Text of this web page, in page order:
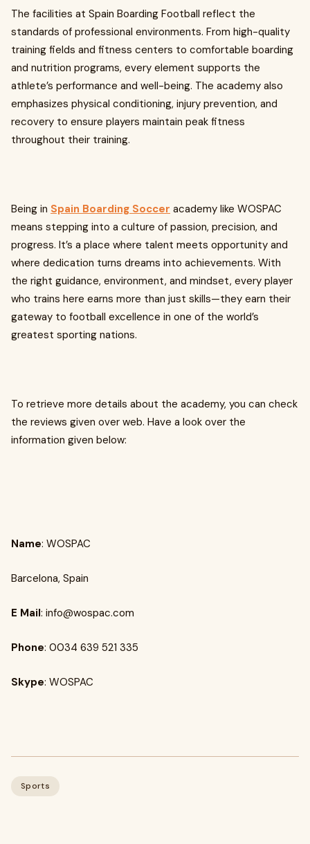
The facilities at Spain Boarding Football reflect the
standards of professional environments. From high-quality
training fields and fitness centers to comfortable boarding
and nutrition programs, every element supports the
athlete’s performance and well-being. The academy also
emphasizes physical conditioning, injury prevention, and
recovery to ensure players maintain peak fitness
throughout their training.
Being in Spain Boarding Soccer academy like WOSPAC
means stepping into a culture of passion, precision, and
progress. It’s a place where talent meets opportunity and
where dedication turns dreams into achievements. With
the right guidance, environment, and mindset, every player
who trains here earns more than just skills—they earn their
gateway to football excellence in one of the world’s
greatest sporting nations.
To retrieve more details about the academy, you can check
the reviews given over web. Have a look over the
information given below:
Name: WOSPAC
Barcelona, Spain
E Mail: info@wospac.com
Phone: 0034 639 521 335
Skype: WOSPAC
Sports